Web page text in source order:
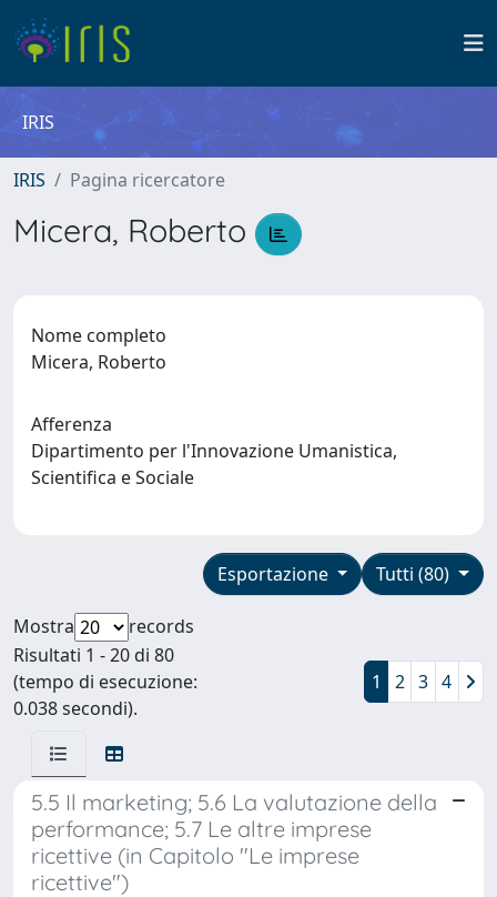
IRIS
IRIS Pagina ricercatore
Micera, Roberto
Nome completo
Micera, Roberto
Afferenza
Dipartimento per l'Innovazione Umanistica,
Scientifica e Sociale
Tutti (80)
Esportazione
Mostra
records
Risultati 1 - 20 di 80
(tempo di esecuzione:
0.038 secondi).
1 2 3 4
5.5 Il marketing; 5.6 La valutazione della
performance; 5.7 Le altre imprese
ricettive (in Capitolo "Le imprese
ricettive")